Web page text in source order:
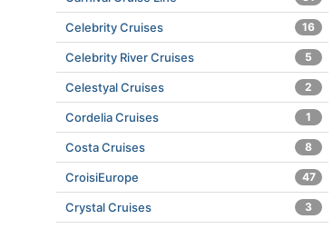
Celebrity Cruises 16
Celebrity River Cruises 5
Celestyal Cruises 2
Cordelia Cruises 1
Costa Cruises 8
CroisiEurope 47
Crystal Cruises 3